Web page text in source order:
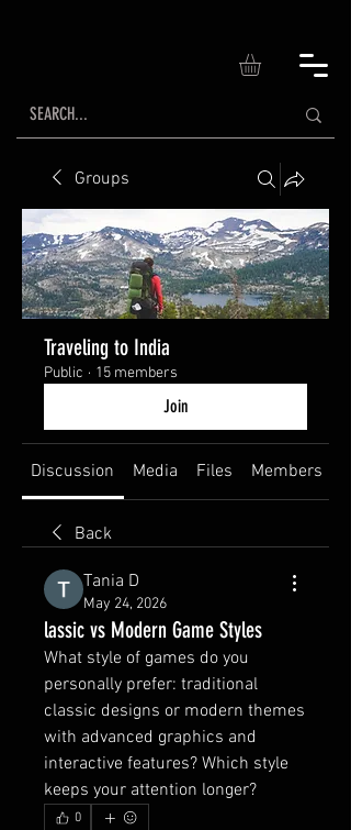
Groups
Traveling to India
Public · 15 members
Join
Discussion Media Files Members
Back
Тania D
May 24, 2026
lassic vs Modern Game Styles
What style of games do you
personally prefer: traditional
classic designs or modern themes
with advanced graphics and
interactive features? Which style
keeps your attention longer?
0